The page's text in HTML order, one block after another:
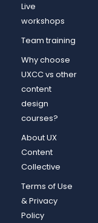
Live
workshops
Team training
Why choose
UXCC vs other
content
design
courses?
About UX
Content
Collective
Terms of Use
& Privacy
Policy